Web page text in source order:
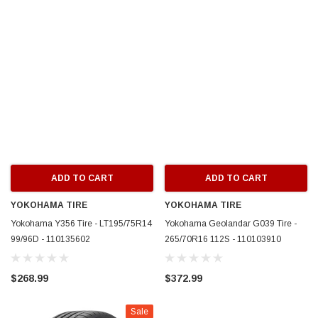
ADD TO CART
YOKOHAMA TIRE
Yokohama Y356 Tire - LT195/75R14
99/96D - 110135602
$268.99
ADD TO CART
YOKOHAMA TIRE
Yokohama Geolandar G039 Tire -
265/70R16 112S - 110103910
$372.99
Sale